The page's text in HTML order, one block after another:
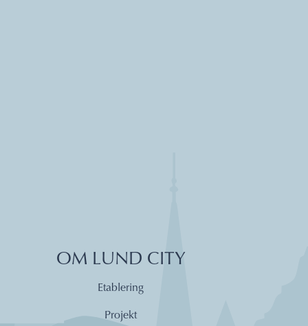
OM LUND CITY
Etablering
Projekt